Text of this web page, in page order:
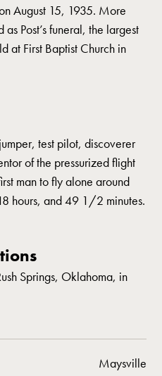
August 15, 1935. More
Post’s funeral, the largest
at First Baptist Church in
test pilot, discoverer
of the pressurized flight
man to fly alone around
hours, and 49 1/2 minutes.
Springs, Oklahoma, in
Maysville